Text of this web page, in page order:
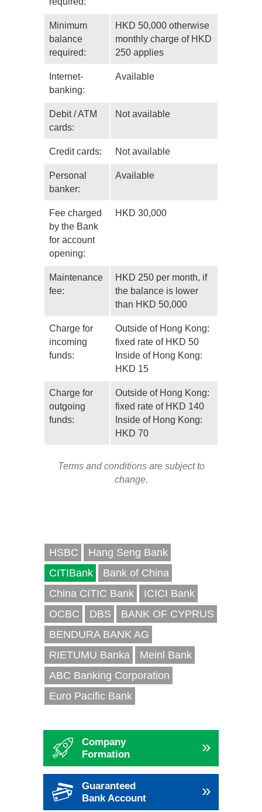
Minimum
balance
required:
HKD 50,000 otherwise
monthly charge of HKD
250 applies
Internet-
banking:
Available
Debit / ATM
cards:
Not available
Credit cards: Not available
Personal
banker:
Available
Fee charged
by the Bank
for account
opening:
HKD 30,000
Maintenance
fee:
HKD 250 per month, if
the balance is lower
than HKD 50,000
Charge for
incoming
funds:
Outside of Hong Kong:
fixed rate of HKD 50
Inside of Hong Kong:
HKD 15
Charge for
outgoing
funds:
Outside of Hong Kong:
fixed rate of HKD 140
Inside of Hong Kong:
HKD 70
Terms and conditions are subject to
change.
HSBC
Hang Seng Bank
CITIBank
Bank of China
China CITIC Bank
ICICI Bank
OCBC
DBS
BANK OF CYPRUS
BENDURA BANK AG
RIETUMU Banka
Meinl Bank
ABC Banking Corporation
Euro Pacific Bank
»
Company
Formation
»
Guaranteed
Bank Account